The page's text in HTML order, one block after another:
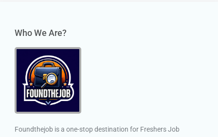
Who We Are?
Foundthejob is a one-stop destination for Freshers Job